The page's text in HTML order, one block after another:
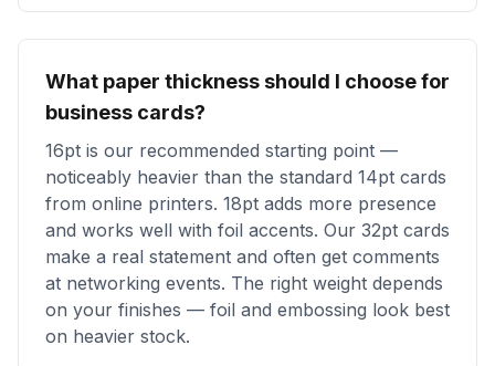
What paper thickness should I choose for
business cards?
16pt is our recommended starting point —
noticeably heavier than the standard 14pt cards
from online printers. 18pt adds more presence
and works well with foil accents. Our 32pt cards
make a real statement and often get comments
at networking events. The right weight depends
on your finishes — foil and embossing look best
on heavier stock.